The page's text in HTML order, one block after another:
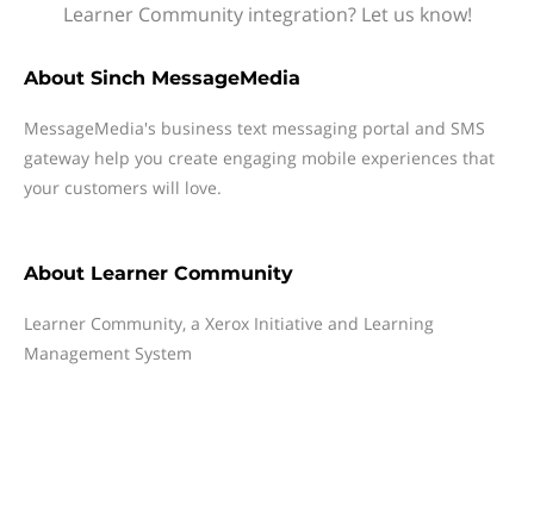
Learner Community integration? Let us know!
About Sinch MessageMedia
MessageMedia's business text messaging portal and SMS
gateway help you create engaging mobile experiences that
your customers will love.
About Learner Community
Learner Community, a Xerox Initiative and Learning
Management System